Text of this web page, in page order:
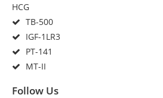
HCG
TB-500
IGF-1LR3
PT-141
MT-II
Follow Us